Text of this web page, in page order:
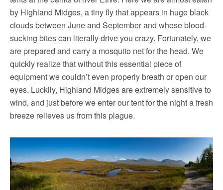
by Highland Midges, a tiny fly that appears in huge black
clouds between June and September and whose blood-
sucking bites can literally drive you crazy. Fortunately, we
are prepared and carry a mosquito net for the head. We
quickly realize that without this essential piece of
equipment we couldn’t even properly breath or open our
eyes. Luckily, Highland Midges are extremely sensitive to
wind, and just before we enter our tent for the night a fresh
breeze relieves us from this plague.